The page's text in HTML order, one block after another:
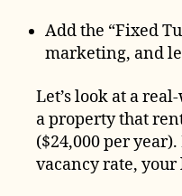
Add the “Fixed
marketing, and
Let’s look at a
a property that
($24,000 per
vacancy rate, your